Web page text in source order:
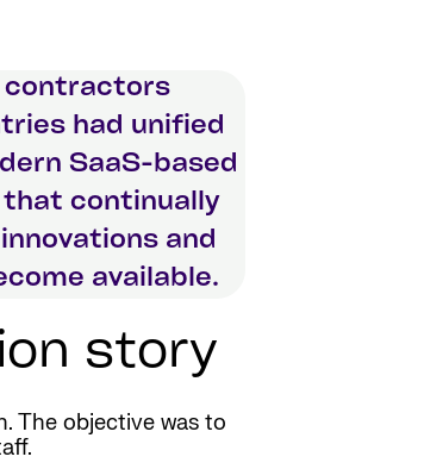
contractors
had unified
SaaS-based
that continually
and
available.
story
The objective was to